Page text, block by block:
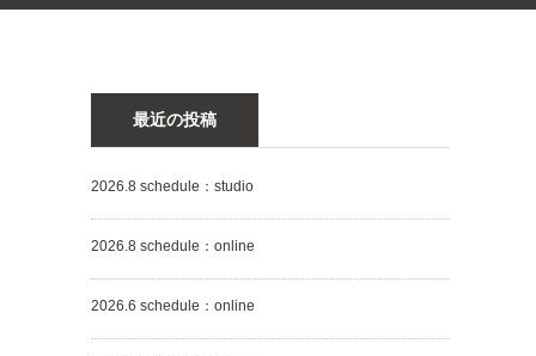
最近の投稿
2026.8 schedule：studio
2026.8 schedule：online
2026.6 schedule：online